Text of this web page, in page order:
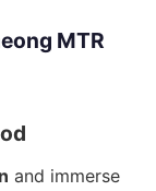
MTR
and immerse